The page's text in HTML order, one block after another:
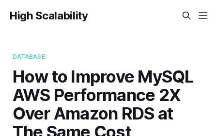
High Scalability
DATABASE
How to Improve MySQL
AWS Performance 2X
Over Amazon RDS at
The Same Cost